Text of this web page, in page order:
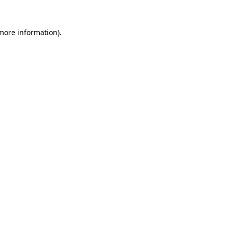
information).